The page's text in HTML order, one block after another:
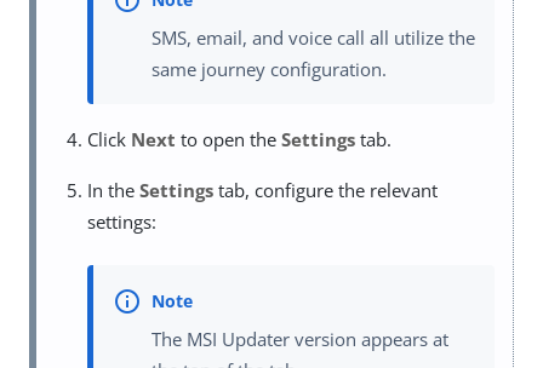
SMS, email, and voice call all utilize the
same journey configuration.
Click Next to open the Settings tab.
In the Settings tab, configure the relevant
settings:
The MSI Updater version appears at